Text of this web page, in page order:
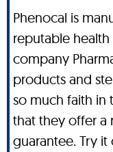
Phenocal is
reputable
company
products and
so much faith in
that they offer a
guarantee. Try